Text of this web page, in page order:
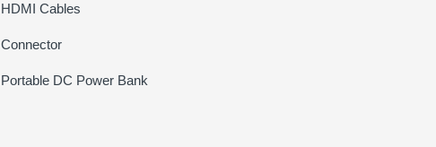
HDMI Cables
Connector
Portable DC Power Bank